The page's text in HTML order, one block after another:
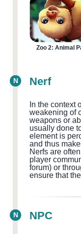
Zoo 2: Animal
N Nerf
In the context
weakening of
weapons or
usually done
element is
and thus
Nerfs are
player
forum) or
ensure that
N NPC